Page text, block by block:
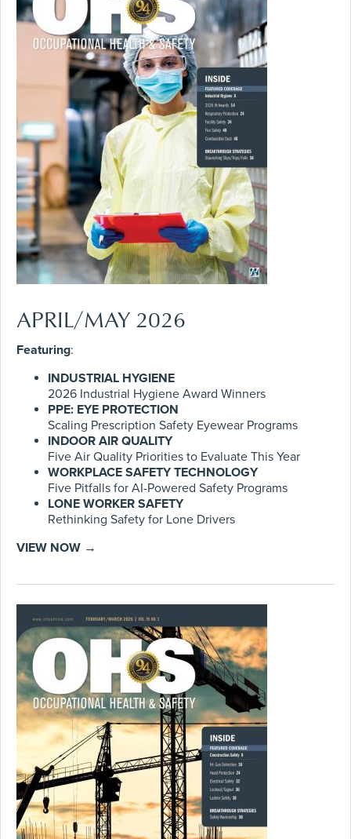
APRIL/MAY 2026
Featuring:
INDUSTRIAL HYGIENE
2026 Industrial Hygiene Award Winners
PPE: EYE PROTECTION
Scaling Prescription Safety Eyewear Programs
INDOOR AIR QUALITY
Five Air Quality Priorities to Evaluate This Year
WORKPLACE SAFETY TECHNOLOGY
Five Pitfalls for AI-Powered Safety Programs
LONE WORKER SAFETY
Rethinking Safety for Lone Drivers
VIEW NOW →